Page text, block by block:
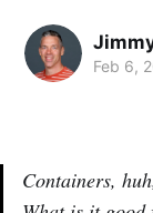
Feb 6,
Containers,